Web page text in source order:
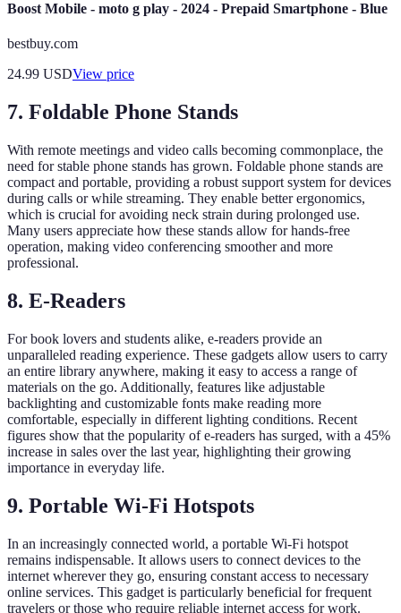
Boost Mobile - moto g play - 2024 - Prepaid Smartphone - Blue
bestbuy.com
24.99 USDView price
7. Foldable Phone Stands
With remote meetings and video calls becoming commonplace, the
need for stable phone stands has grown. Foldable phone stands are
compact and portable, providing a robust support system for devices
during calls or while streaming. They enable better ergonomics,
which is crucial for avoiding neck strain during prolonged use.
Many users appreciate how these stands allow for hands-free
operation, making video conferencing smoother and more
professional.
8. E-Readers
For book lovers and students alike, e-readers provide an
unparalleled reading experience. These gadgets allow users to carry
an entire library anywhere, making it easy to access a range of
materials on the go. Additionally, features like adjustable
backlighting and customizable fonts make reading more
comfortable, especially in different lighting conditions. Recent
figures show that the popularity of e-readers has surged, with a 45%
increase in sales over the last year, highlighting their growing
importance in everyday life.
9. Portable Wi-Fi Hotspots
In an increasingly connected world, a portable Wi-Fi hotspot
remains indispensable. It allows users to connect devices to the
internet wherever they go, ensuring constant access to necessary
online services. This gadget is particularly beneficial for frequent
travelers or those who require reliable internet access for work.